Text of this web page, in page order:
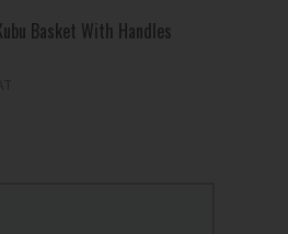
Basket With Handles